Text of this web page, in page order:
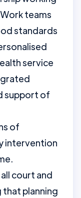
teams
standards
service
support of
of
intervention
court and
that planning